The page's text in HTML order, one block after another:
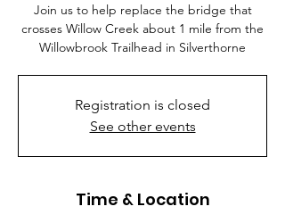
Join us to help replace the bridge that
crosses Willow Creek about 1 mile from the
Willowbrook Trailhead in Silverthorne
Registration is closed
See other events
Time & Location